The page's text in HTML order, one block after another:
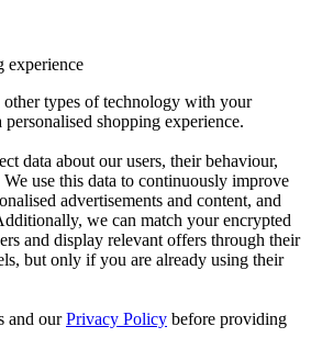
experience
other types of technology with your
shopping experience.
data about our users, their behaviour,
use this data to continuously improve
advertisements and content, and
we can match your encrypted
and display relevant offers through their
but only if you are already using their
and ourPrivacy Policy before providing